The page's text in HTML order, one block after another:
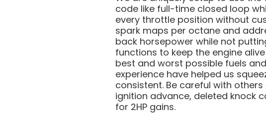
code like full-time closed loop
every throttle position without
spark maps per octane and
back horsepower while not
functions to keep the engine
best and worst possible fuels
experience have helped us
consistent. Be careful with
ignition advance, deleted knock
for 2HP gains.